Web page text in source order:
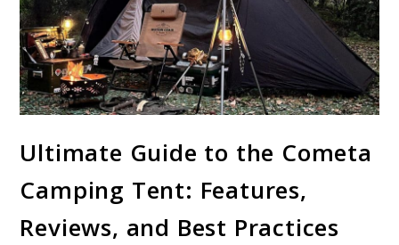
to
OneTigris
Cometa
Ultimate Guide to the Cometa
Camping Tent: Features,
Reviews, and Best Practices